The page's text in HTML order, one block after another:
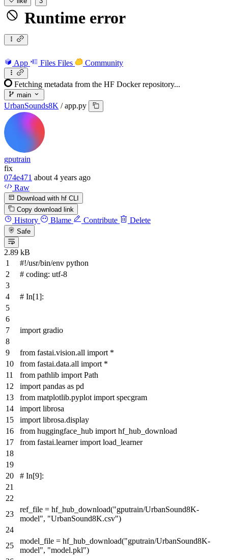
Runtime error
App Files Files Community
Fetching metadata from the HF Docker repository...
main
UrbanSounds8K / app.py
gputrain
fix
074e471 about 4 years ago
Raw
Download with hf CLI
Copy download link
History Blame Contribute Delete
Safe
2.89 kB
#!/usr/bin/env python
# coding: utf-8
# In[1]:
import gradio
from fastai.vision.all import *
from fastai.data.all import *
from pathlib import Path
import pandas as pd
from matplotlib.pyplot import specgram
import librosa
import librosa.display
from huggingface_hub import hf_hub_download
from fastai.learnerimport load_learner
# In[9]:
ref_file = hf_hub_download("gputrain/UrbanSound8K-
model", "UrbanSound8K.csv")
model_file = hf_hub_download("gputrain/UrbanSound8K-
model", "model.pkl")